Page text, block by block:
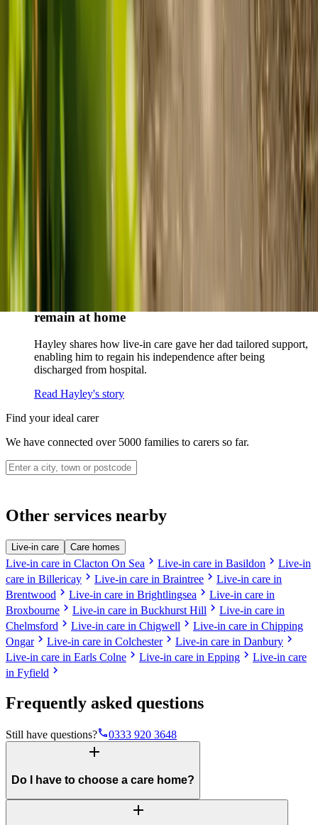
Live-in care vs care home: Kenn and Nicole’s
as another way to support their
How home care gave Sharon peace of mind
gave her peace of mind knowing her mum was cared for and
remain at home
Hayley shares how live-in care gave her dad tailored support,
enabling him to regain his independence after being
discharged from hospital.
Read Hayley's story
Find your ideal carer
We have connected over 5000 families to carers so far.
Other services nearby
Live-in care Care homes
Live-in care in Clacton On Sea chevron_right Live-in care in Basildon chevron_right Live-in
care in Billericay chevron_right Live-in care in Braintree chevron_right Live-in care in
Brentwood chevron_right Live-in care in Brightlingsea chevron_right Live-in care in
Broxbourne chevron_right Live-in care in Buckhurst Hill chevron_right Live-in care in
Chelmsford chevron_right Live-in care in Chigwell chevron_right Live-in care in Chipping
Ongarchevron_right Live-in care in Colchesterchevron_right Live-in care in Danbury chevron_right
Live-in care in Earls Colne chevron_right Live-in care in Epping chevron_right Live-in care
in Fyfield chevron_right
Frequently asked questions
Still have questions?phone0333 920 3648
add
Do I have to choose a care home?
add